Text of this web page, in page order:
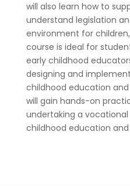
will also learn how to
understand legislation
environment for
course is ideal for
early childhood
designing and
childhood education
will gain hands-on
undertaking a
childhood education